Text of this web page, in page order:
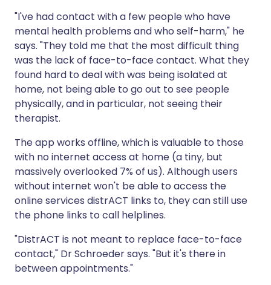
"I've had contact with a few people who have
mental health problems and who self-harm," he
says. "They told me that the most difficult thing
was the lack of face-to-face contact. What they
found hard to deal with was being isolated at
home, not being able to go out to see people
physically, and in particular, not seeing their
therapist.
The app works offline, which is valuable to those
with no internet access at home (a tiny, but
massively overlooked 7% of us). Although users
without internet won't be able to access the
online services distrACT links to, they can still use
the phone links to call helplines.
"DistrACT is not meant to replace face-to-face
contact," Dr Schroeder says. "But it's there in
between appointments."